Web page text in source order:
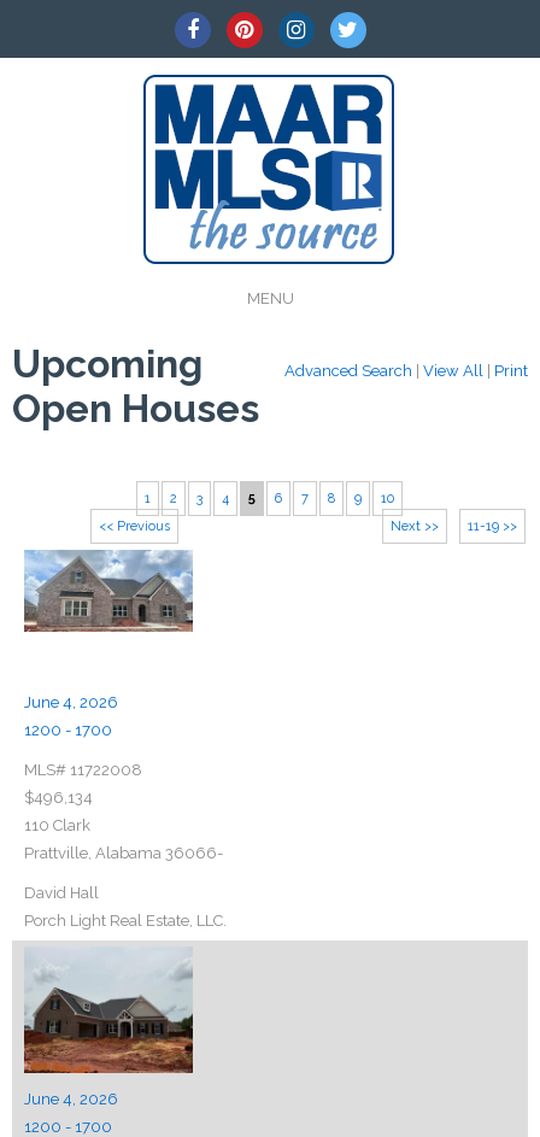
MENU
Advanced Search View All Print
Upcoming
Open Houses
11-19 >>
<< Previous
1 2 3 4 5 6 7 8 9
10
Next >>
June 4, 2026
1200 - 1700
MLS# 11722008
$496,134
110 Clark
Prattville, Alabama 36066-
David Hall
Porch Light Real Estate, LLC.
June 4, 2026
1200 - 1700